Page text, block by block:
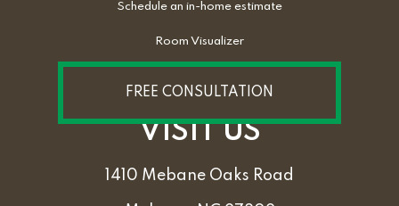
Schedule an in-home estimate
Room Visualizer
FREE CONSULTATION
VISIT US
1410 Mebane Oaks Road